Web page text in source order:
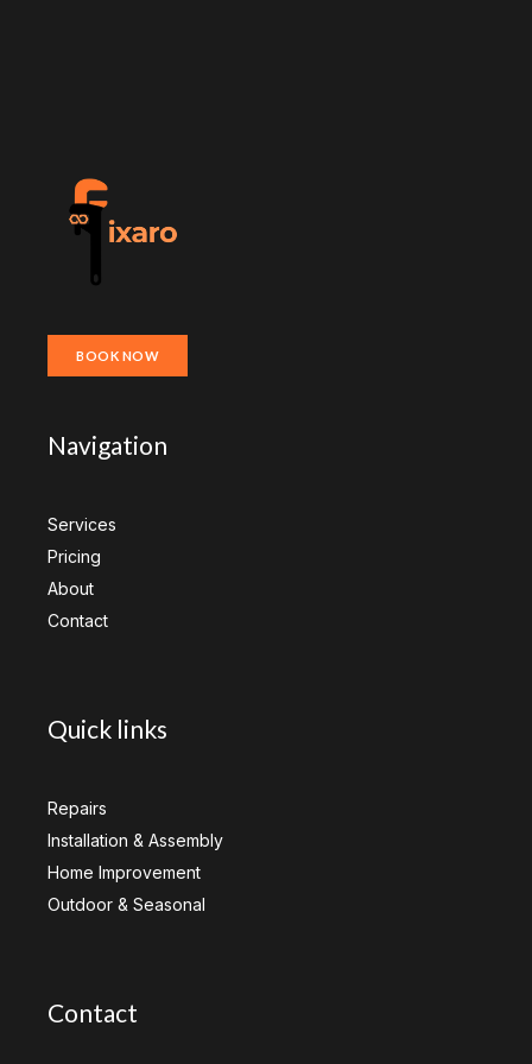
BOOK NOW
Navigation
Services
Pricing
About
Contact
Quick links
Repairs
Installation & Assembly
Home Improvement
Outdoor & Seasonal
Contact